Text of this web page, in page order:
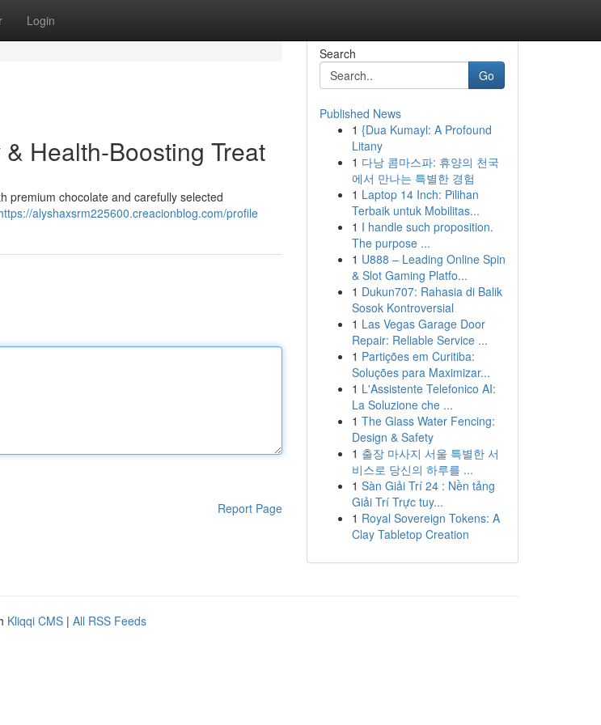
Login
Health-Boosting Treat
premium chocolate and carefully selected
alyshaxsrm225600.creacionblog.com/profile
Report Page
Search
Go
Published News
1 {Dua Kumayl: A Profound
Litany
1 다낭 콤마스파: 휴양의 천국
에서 만나는 특별한 경험
1 Laptop 14 Inch: Pilihan
Terbaik untuk Mobilitas...
1 I handle such proposition.
The purpose ...
1 U888 – Leading Online Spin
& Slot Gaming Platfo...
1 Dukun707: Rahasia di Balik
Sosok Kontroversial
1 Las Vegas Garage Door
Repair: Reliable Service ...
1 Partições em Curitiba:
Soluções para Maximizar...
1 L'Assistente Telefonico AI:
La Soluzione che ...
1 The Glass Water Fencing:
Design & Safety
1 출장 마사지 서울 특별한 서
비스로 당신의 하루를 ...
1 Sàn Giải Trí 24 : Nền tảng
Giải Trí Trực tuy...
1 Royal Sovereign Tokens: A
Clay Tabletop Creation
Kliqqi CMS | All RSS Feeds